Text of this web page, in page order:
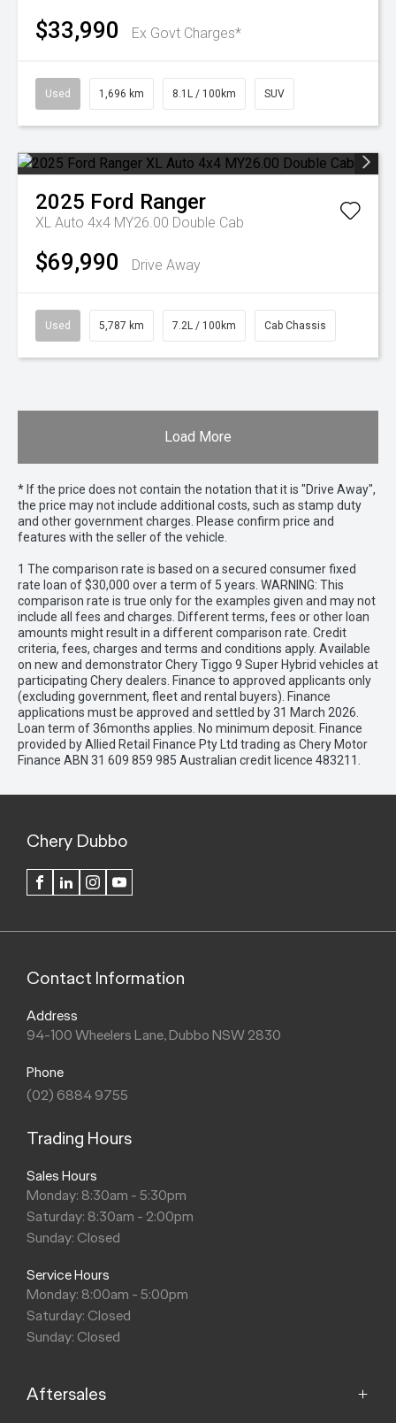
$33,990 Ex Govt Charges*
Used 1,696 km 8.1L / 100km SUV
2025 Ford Ranger
XL Auto 4x4 MY26.00 Double Cab
$69,990 Drive Away
Used 5,787 km 7.2L / 100km Cab Chassis
Load More
* If the price does not contain the notation that it is "Drive Away",
the price may not include additional costs, such as stamp duty
and other government charges. Please confirm price and
features with the seller of the vehicle.
1 The comparison rate is based on a secured consumer fixed
rate loan of $30,000 over a term of 5 years. WARNING: This
comparison rate is true only for the examples given and may not
include all fees and charges. Different terms, fees or other loan
amounts might result in a different comparison rate. Credit
criteria, fees, charges and terms and conditions apply. Available
on new and demonstrator Chery Tiggo 9 Super Hybrid vehicles at
participating Chery dealers. Finance to approved applicants only
(excluding government, fleet and rental buyers). Finance
applications must be approved and settled by 31 March 2026.
Loan term of 36months applies. No minimum deposit. Finance
provided by Allied Retail Finance Pty Ltd trading as Chery Motor
Finance ABN 31 609 859 985 Australian credit licence 483211.
Chery Dubbo
FACEBOOKLINKEDININSTAGRAM
Contact Information
Address
94-100 Wheelers Lane, Dubbo NSW 2830
Phone
(02) 6884 9755
Trading Hours
Sales Hours
Monday: 8:30am - 5:30pm
Saturday: 8:30am - 2:00pm
Sunday: Closed
Service Hours
Monday: 8:00am - 5:00pm
Saturday: Closed
Sunday: Closed
Aftersales